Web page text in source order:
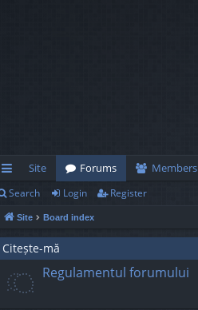
ui
ck
lin
ks
Site Forums Members
Search Login Register
Site Board index
Citește-mă
Regulamentul forumului